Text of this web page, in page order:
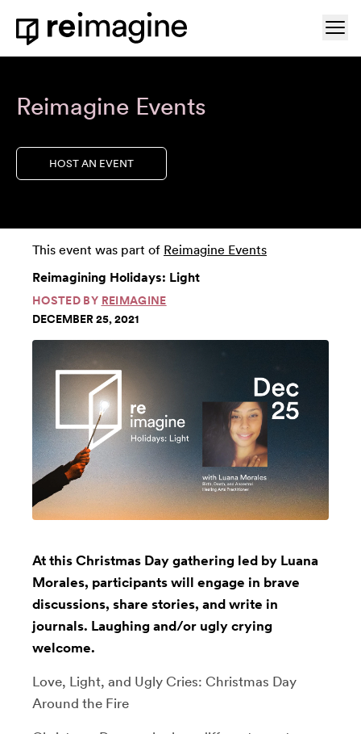
Skip to content
Home
Reimagine Events
HOST AN EVENT
This event was part of Reimagine Events
Reimagining Holidays: Light
HOSTED BY REIMAGINE
DECEMBER 25, 2021
At this Christmas Day gathering led by Luana
Morales, participants will engage in brave
discussions, share stories, and write in
journals. Laughing and/or ugly crying
welcome.
Love, Light, and Ugly Cries: Christmas Day
Around the Fire